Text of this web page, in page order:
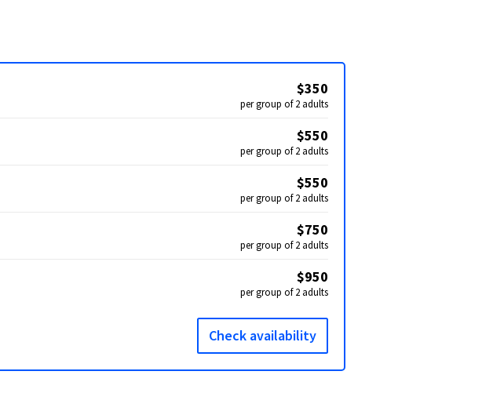
$350
per group of 2 adults
$550
per group of 2 adults
$550
per group of 2 adults
$750
per group of 2 adults
$950
per group of 2 adults
Check availability